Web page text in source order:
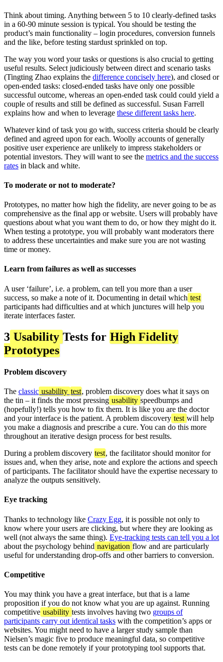
Think about timing. Anything between 5 to 10 clearly-defined tasks
in a 60-90 minute session is typical. You should be testing the
product’s main functionality – login procedures, conversion funnels
and the like, before testing stardust sprinkled on top.
The way you word your tasks or questions is also crucial to getting
useful results. Select judiciously between direct and scenario tasks
(Tingting Zhao explains the difference concisely here), and closed or
open-ended tasks: closed-ended tasks have only one possible
successful outcome, whereas an open-ended task could could yield a
couple of results and still be defined as successful. Susan Farrell
explains how and when to leverage these different tasks here.
Whatever kind of task you go with, success criteria should be clearly
defined and agreed upon for each. Woolly accounts of generally
positive user experience are unlikely to impress stakeholders or
potential investors. They will want to see the metrics and the success
rates in black and white.
To moderate or not to moderate?
Prototypes, no matter how high the fidelity, are never going to be as
comprehensive as the final app or website. Users will probably have
questions about what you want them to do, or how they might do it.
When testing a prototype, you will probably want moderators there
to address these uncertainties and make sure you are not wasting
time or money.
Learn from failures as well as successes
A user ‘failure’, i.e. a problem, can tell you more than a user
success, so make a note of it. Documenting in detail which test
participants had difficulties and at which junctures will help you
iterate interfaces faster.
3 Usability Tests for High Fidelity
Prototypes
Problem discovery
The classic usability test, problem discovery does what it says on
the tin – it finds the most pressing usability speedbumps and
(hopefully!) tells you how to fix them. It is like you are the doctor
and your interface is the patient. A problem discovery test will help
you make a diagnosis and prescribe a cure. You can do this more
throughout an iterative design process for best results.
During a problem discovery test, the facilitator should monitor for
issues and, when they arise, note and explore the actions and speech
of participants. The facilitator should have the expertise necessary to
analyze the outputs sensitively.
Eye tracking
Thanks to technology like Crazy Egg, it is possible not only to
know where your users are clicking, but where they are looking as
well (not always the same thing). Eye-tracking tests can tell you a lot
about the psychology behind navigation flow and are particularly
useful for understanding drop-offs and other barriers to conversion.
Competitive
You may think you have a great interface, but that is a lame
proposition if you do not know what you are up against. Running
competitive usability tests involves having two groups of
participants carry out identical tasks with the competition’s apps or
websites. You might need to have a larger study sample than
Nielsen’s magic five to produce meaningful data, so competitive
tests can be done remotely if your prototyping tool supports that.